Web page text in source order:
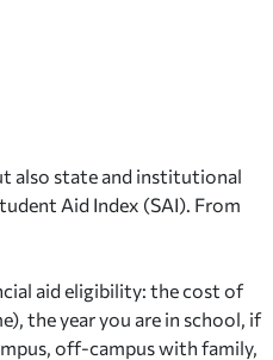
also state and institutional
Aid Index (SAI). From
aid eligibility: the cost of
the year you are in school, if
off-campus with family,